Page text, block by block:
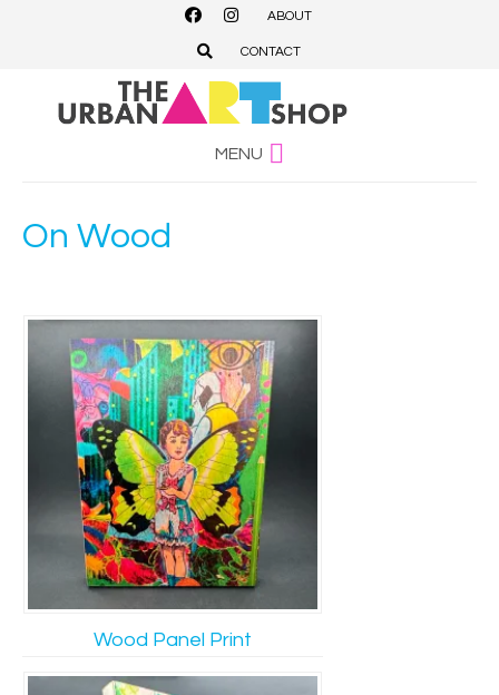
ABOUT
CONTACT
MENU
On Wood
Wood Panel Print